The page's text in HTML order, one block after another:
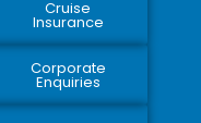
Cruise
Insurance
Corporate
Enquiries